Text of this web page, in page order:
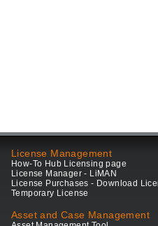
License Management
How-To Hub Licensing page
License Manager - LiMAN
License Purchases - Download
Temporary License
Asset and Case Management